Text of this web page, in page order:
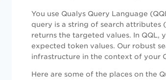
You use Qualys Query Language
query is a string of search attributes
returns the targeted values. In QQL,
expected token values. Our robust
infrastructure in the context of your
Here are some of the places on the